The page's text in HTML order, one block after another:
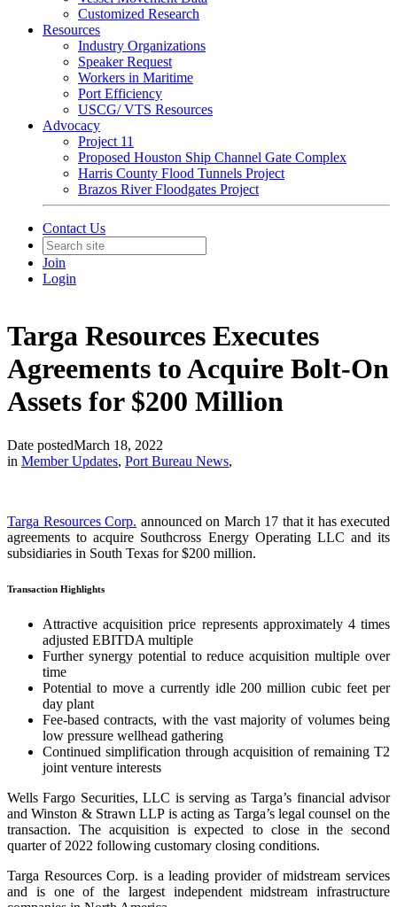
Customized Research
Resources
Industry Organizations
Speaker Request
Workers in Maritime
Port Efficiency
USCG/ VTS Resources
Advocacy
Project 11
Proposed Houston Ship Channel Gate Complex
Harris County Flood Tunnels Project
Brazos River Floodgates Project
Contact Us
Join
Login
Targa Resources Executes
Agreements to Acquire Bolt-On
Assets for $200 Million
Date postedMarch 18, 2022
in Member Updates, Port Bureau News,
Targa Resources Corp. announced on March 17 that it has executed
agreements to acquire Southcross Energy Operating LLC and its
subsidiaries in South Texas for $200 million.
Transaction Highlights
Attractive acquisition price represents approximately 4 times
adjusted EBITDA multiple
Further synergy potential to reduce acquisition multiple over
time
Potential to move a currently idle 200 million cubic feet per
day plant
Fee-based contracts, with the vast majority of volumes being
low pressure wellhead gathering
Continued simplification through acquisition of remaining T2
joint venture interests
Wells Fargo Securities, LLC is serving as Targa’s financial advisor
and Winston & Strawn LLP is acting as Targa’s legal counsel on the
transaction. The acquisition is expected to close in the second
quarter of 2022 following customary closing conditions.
Targa Resources Corp. is a leading provider of midstream services
and is one of the largest independent midstream infrastructure